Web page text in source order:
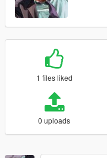
1 files liked
0 uploads